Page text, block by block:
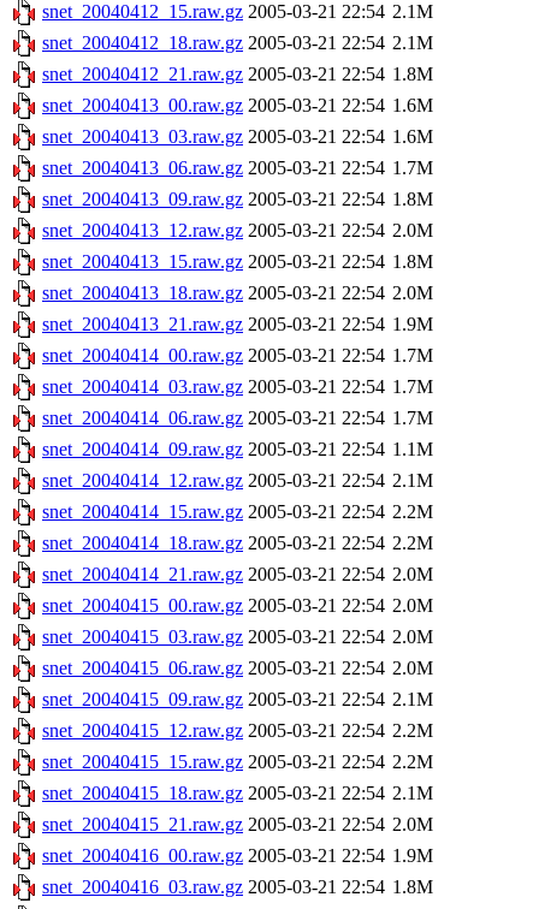
snet_20040412_15.raw.gz 2005-03-21 22:54 2.1M
snet_20040412_18.raw.gz 2005-03-21 22:54 2.1M
snet_20040412_21.raw.gz 2005-03-21 22:54 1.8M
snet_20040413_00.raw.gz 2005-03-21 22:54 1.6M
snet_20040413_03.raw.gz 2005-03-21 22:54 1.6M
snet_20040413_06.raw.gz 2005-03-21 22:54 1.7M
snet_20040413_09.raw.gz 2005-03-21 22:54 1.8M
snet_20040413_12.raw.gz 2005-03-21 22:54 2.0M
snet_20040413_15.raw.gz 2005-03-21 22:54 1.8M
snet_20040413_18.raw.gz 2005-03-21 22:54 2.0M
snet_20040413_21.raw.gz 2005-03-21 22:54 1.9M
snet_20040414_00.raw.gz 2005-03-21 22:54 1.7M
snet_20040414_03.raw.gz 2005-03-21 22:54 1.7M
snet_20040414_06.raw.gz 2005-03-21 22:54 1.7M
snet_20040414_09.raw.gz 2005-03-21 22:54 1.1M
snet_20040414_12.raw.gz 2005-03-21 22:54 2.1M
snet_20040414_15.raw.gz 2005-03-21 22:54 2.2M
snet_20040414_18.raw.gz 2005-03-21 22:54 2.2M
snet_20040414_21.raw.gz 2005-03-21 22:54 2.0M
snet_20040415_00.raw.gz 2005-03-21 22:54 2.0M
snet_20040415_03.raw.gz 2005-03-21 22:54 2.0M
snet_20040415_06.raw.gz 2005-03-21 22:54 2.0M
snet_20040415_09.raw.gz 2005-03-21 22:54 2.1M
snet_20040415_12.raw.gz 2005-03-21 22:54 2.2M
snet_20040415_15.raw.gz 2005-03-21 22:54 2.2M
snet_20040415_18.raw.gz 2005-03-21 22:54 2.1M
snet_20040415_21.raw.gz 2005-03-21 22:54 2.0M
snet_20040416_00.raw.gz 2005-03-21 22:54 1.9M
snet_20040416_03.raw.gz 2005-03-21 22:54 1.8M